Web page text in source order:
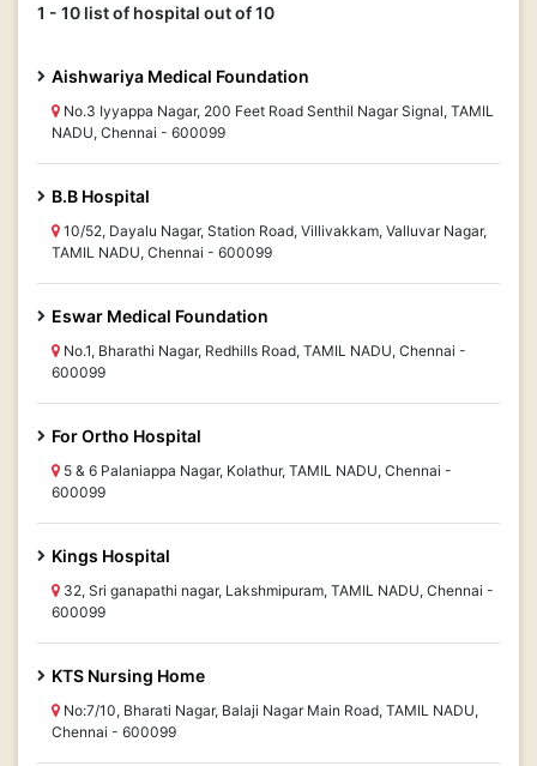
1 - 10 list of hospital out of 10
Aishwariya Medical Foundation
No.3 Iyyappa Nagar, 200 Feet Road Senthil Nagar Signal, TAMIL
NADU, Chennai - 600099
B.B Hospital
10/52, Dayalu Nagar, Station Road, Villivakkam, Valluvar Nagar,
TAMIL NADU, Chennai - 600099
Eswar Medical Foundation
No.1, Bharathi Nagar, Redhills Road, TAMIL NADU, Chennai -
600099
For Ortho Hospital
5 & 6 Palaniappa Nagar, Kolathur, TAMIL NADU, Chennai -
600099
Kings Hospital
32, Sri ganapathi nagar, Lakshmipuram, TAMIL NADU, Chennai -
600099
KTS Nursing Home
No:7/10, Bharati Nagar, Balaji Nagar Main Road, TAMIL NADU,
Chennai - 600099